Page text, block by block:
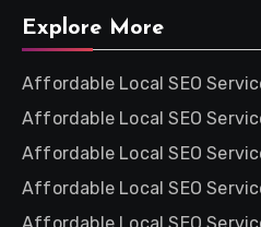
Explore More
Affordable Local SEO
Affordable Local SEO
Affordable Local SEO
Affordable Local SEO